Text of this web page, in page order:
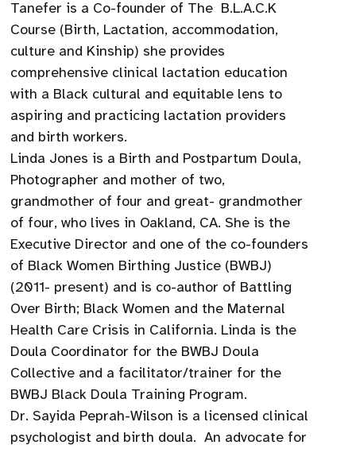
Tanefer is a Co-founder of The B.L.A.C.K
Course (Birth, Lactation, accommodation,
culture and Kinship) she provides
comprehensive clinical lactation education
with a Black cultural and equitable lens to
aspiring and practicing lactation providers
and birth workers.
Linda Jones is a Birth and Postpartum Doula,
Photographer and mother of two,
grandmother of four and great- grandmother
of four, who lives in Oakland, CA. She is the
Executive Director and one of the co-founders
of Black Women Birthing Justice (BWBJ)
(2011- present) and is co-author of Battling
Over Birth; Black Women and the Maternal
Health Care Crisis in California. Linda is the
Doula Coordinator for the BWBJ Doula
Collective and a facilitator/trainer for the
BWBJ Black Doula Training Program.
Dr. Sayida Peprah-Wilson is a licensed clinical
psychologist and birth doula. An advocate for